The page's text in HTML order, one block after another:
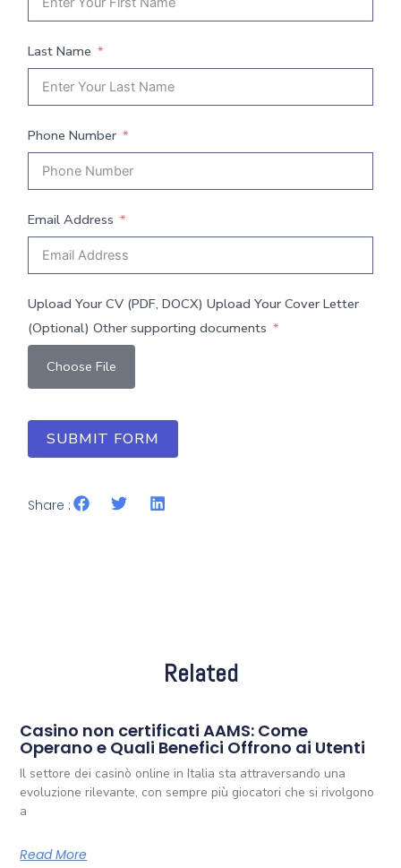
Last Name
Phone Number
Email Address
Upload Your CV (PDF, DOCX) Upload Your Cover Letter
(Optional) Other supporting documents
Choose File
SUBMIT FORM
Share :
Related
Casino non certificati AAMS: Come
Operano e Quali Benefici Offrono ai Utenti
Il settore dei casinò online in Italia sta attraversando una
evoluzione rilevante, con sempre più giocatori che si rivolgono
a
Read More